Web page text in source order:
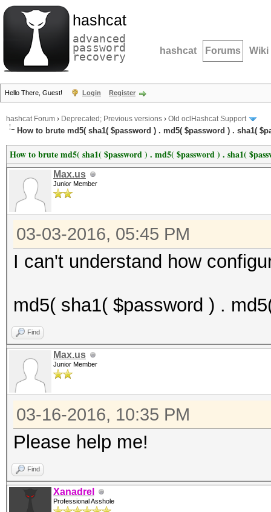
hashcat
advanced
password
recovery hashcat Forums Wiki
Hello There, Guest! Login Register
hashcat Forum › Deprecated; Previous versions › Old oclHashcat Support
How to brute md5( sha1( $password ) . md5( $password ) . sha1(
How to brute md5( sha1( $password ) . md5( $password ) . sha1(
Max.us
Junior Member
03-03-2016, 05:45 PM
I can't understand how
md5( sha1( $password ) .
Find
Max.us
Junior Member
03-16-2016, 10:35 PM
Please help me!
Find
Xanadrel
Professional Asshole